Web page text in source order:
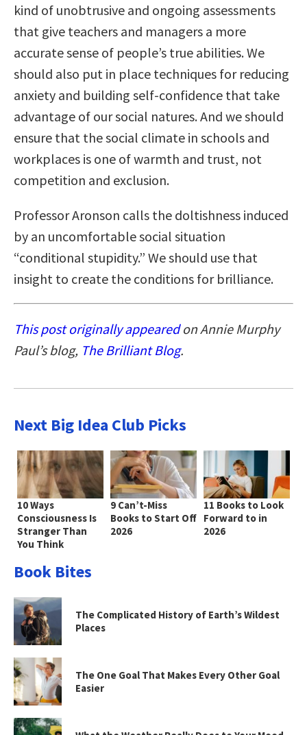
kind of unobtrusive and ongoing assessments
that give teachers and managers a more
accurate sense of people’s true abilities. We
should also put in place techniques for reducing
anxiety and building self-confidence that take
advantage of our social natures. And we should
ensure that the social climate in schools and
workplaces is one of warmth and trust, not
competition and exclusion.
Professor Aronson calls the doltishness induced
by an uncomfortable social situation
“conditional stupidity.” We should use that
insight to create the conditions for brilliance.
This post originally appearedon Annie Murphy
Paul’s blog, The Brilliant Blog.
Next Big Idea Club Picks
10 Ways
Consciousness Is
Stranger Than
You Think
9 Can’t-Miss
Books to Start Off
2026
11 Books to Look
Forward to in
2026
Book Bites
The Complicated History of Earth’s Wildest
Places
The One Goal That Makes Every Other Goal
Easier